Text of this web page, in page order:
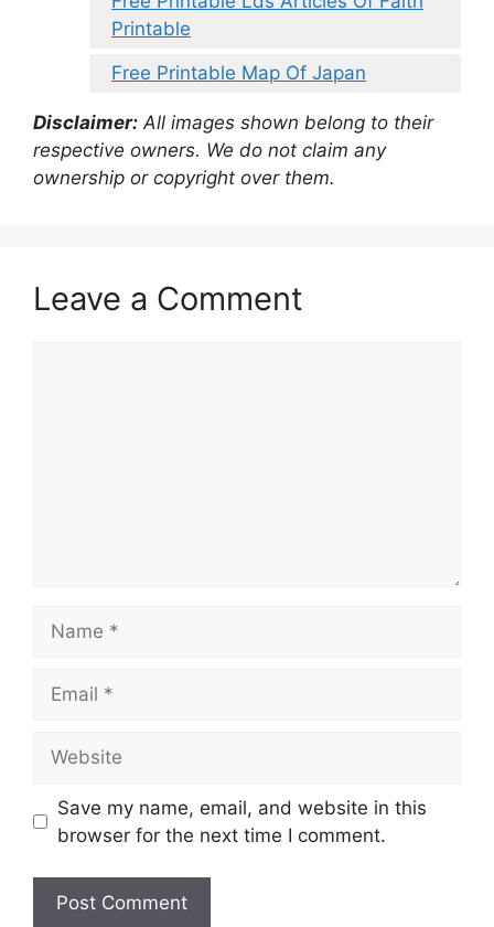
Printable
Free Printable Map Of Japan
Disclaimer: All images shown belong to their
respective owners. We do not claim any
ownership or copyright over them.
Leave a Comment
Save my name, email, and website in this
browser for the next time I comment.